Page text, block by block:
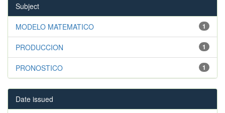
Subject
1
MODELO MATEMATICO
1
PRODUCCION
1
PRONOSTICO
Date issued